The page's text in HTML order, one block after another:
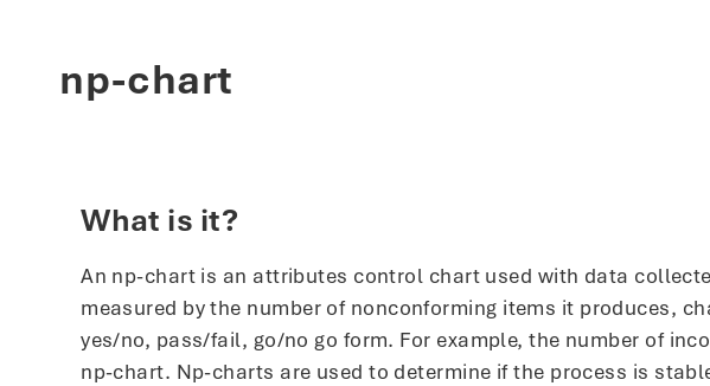
np-chart
What is it?
An np-chart is an attributes control chart used with data
measured by the number of nonconforming items it produces,
yes/no, pass/fail, go/no go form. For example, the number of
np-chart. Np-charts are used to determine if the process is